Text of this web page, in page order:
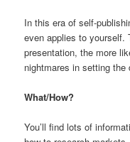
In this era of self-
even applies to yourself.
presentation, the more
nightmares in setting
What/How?
You’ll find lots of